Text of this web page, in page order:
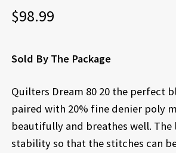
$98.99
Sold By The Package
Quilters Dream 80 20 the perfect
paired with 20% fine denier poly
beautifully and breathes well.
stability so that the stitches can